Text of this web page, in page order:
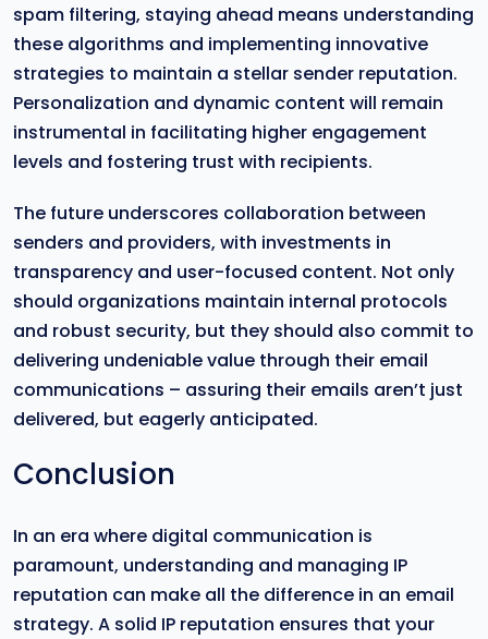
spam filtering, staying ahead means understanding
these algorithms and implementing innovative
strategies to maintain a stellar sender reputation.
Personalization and dynamic content will remain
instrumental in facilitating higher engagement
levels and fostering trust with recipients.
The future underscores collaboration between
senders and providers, with investments in
transparency and user-focused content. Not only
should organizations maintain internal protocols
and robust security, but they should also commit to
delivering undeniable value through their email
communications – assuring their emails aren’t just
delivered, but eagerly anticipated.
Conclusion
In an era where digital communication is
paramount, understanding and managing IP
reputation can make all the difference in an email
strategy. A solid IP reputation ensures that your